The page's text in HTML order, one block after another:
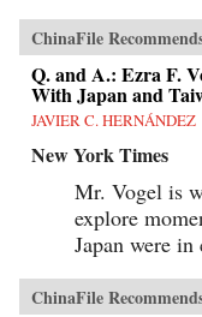
ChinaFile
Q. and A.: Ezra F.
With Japan and
JAVIER C. HERNÁNDEZ
New York Times
Mr. Vogel is
explore
Japan were in
ChinaFile